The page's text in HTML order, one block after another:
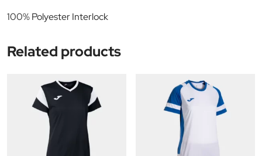
100% Polyester Interlock
Related products